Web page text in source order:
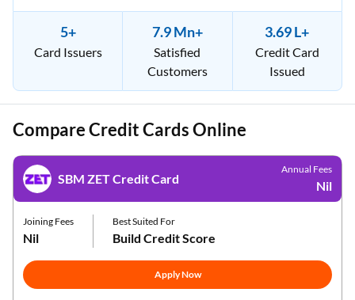
5+
Card Issuers
7.9 Mn+
Satisfied
Customers
3.69 L+
Credit Card
Issued
Compare Credit Cards Online
SBM ZET Credit Card
Annual Fees
Nil
Joining Fees
Nil
Best Suited For
Build Credit Score
Apply Now